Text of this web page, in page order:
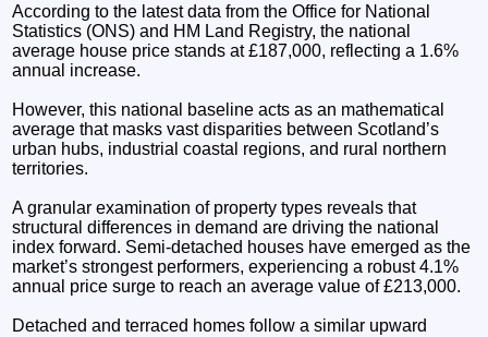
According to the latest data from the Office for National
Statistics (ONS) and HM Land Registry, the national
average house price stands at £187,000, reflecting a 1.6%
annual increase.
However, this national baseline acts as an mathematical
average that masks vast disparities between Scotland’s
urban hubs, industrial coastal regions, and rural northern
territories.
A granular examination of property types reveals that
structural differences in demand are driving the national
index forward. Semi-detached houses have emerged as the
market’s strongest performers, experiencing a robust 4.1%
annual price surge to reach an average value of £213,000.
Detached and terraced homes follow a similar upward